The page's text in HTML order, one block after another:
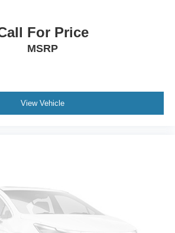
For Price
MSRP
View Vehicle